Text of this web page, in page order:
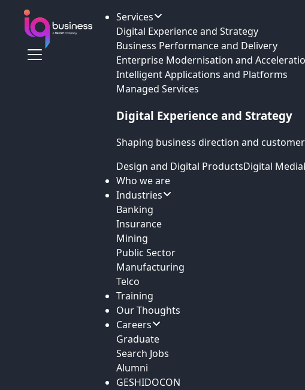
Services
Digital Experience and Strategy
Business Performance and Delivery
Enterprise Modernisation and
Intelligent Applications and Platforms
Managed Services
Digital Experience and Strategy
Shaping business direction and
Design and Digital ProductsDigital Media
Who we are
Industries
Banking
Insurance
Mining
Public Sector
Manufacturing
Telco
Training
Our Thoughts
Careers
Graduate
Search Jobs
Alumni
GESHIDOCON